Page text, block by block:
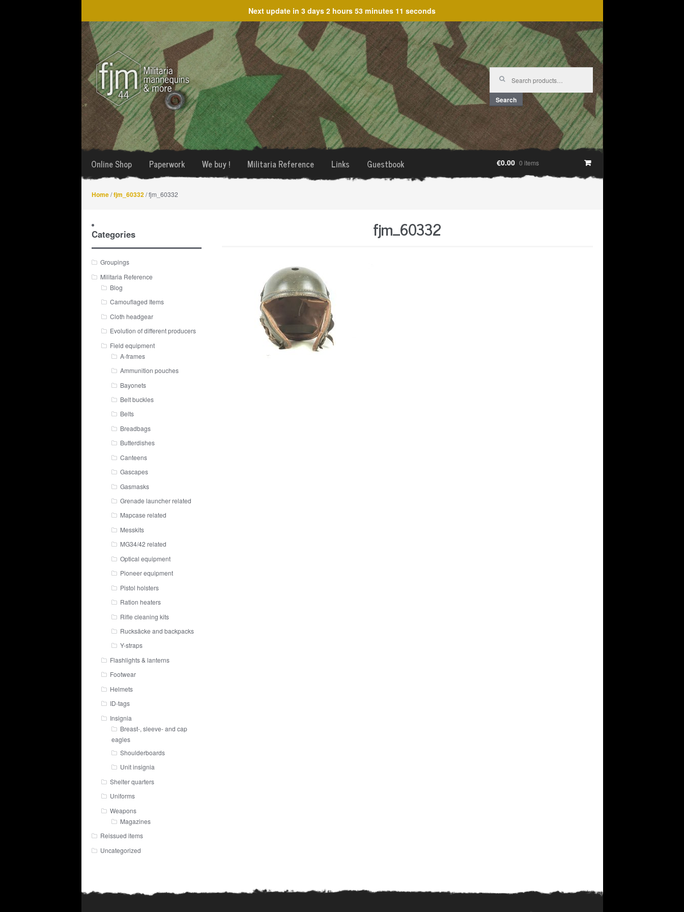
Next update in 3 days 2 hours 53 minutes 11 seconds
Skip
to
navigation
Skip
to
content
Search
for:
Search
Online Shop Paperwork We buy ! Militaria Reference Links Guestbook €0.00 0 items
Home/fjm_60332/ fjm_60332
fjm_60332
Categories
Groupings
Militaria Reference
Blog
Camouflaged Items
Cloth headgear
Evolution of different producers
Field equipment
A-frames
Ammunition pouches
Bayonets
Belt buckles
Belts
Breadbags
Butterdishes
Canteens
Gascapes
Gasmasks
Grenade launcher related
Mapcase related
Messkits
MG34/42 related
Optical equipment
Pioneer equipment
Pistol holsters
Ration heaters
Rifle cleaning kits
Rucksäcke and backpacks
Y-straps
Flashlights & lanterns
Footwear
Helmets
ID-tags
Insignia
Breast-, sleeve- and cap
eagles
Shoulderboards
Unit insignia
Shelter quarters
Uniforms
Weapons
Magazines
Reissued items
Uncategorized